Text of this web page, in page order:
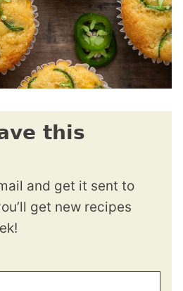
this
and get it sent to
get new recipes